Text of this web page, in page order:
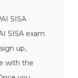
SISA
SISA exam
up,
with the